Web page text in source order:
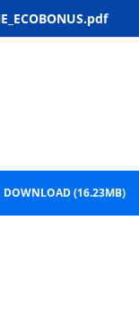
DOWNLOAD (16.23MB)